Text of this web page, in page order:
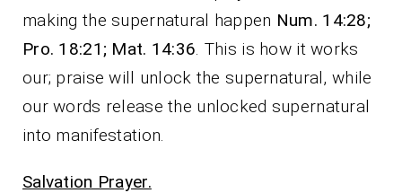
making the supernatural happen Num. 14:28;
Pro. 18:21; Mat. 14:36 . This is how it works
our; praise will unlock the supernatural, while
our words release the unlocked supernatural
into manifestation.
Salvation Prayer.